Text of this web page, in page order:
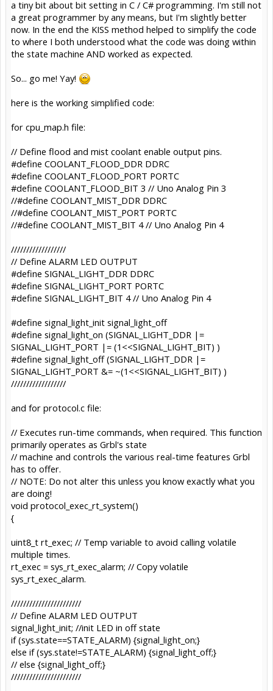
a tiny bit about bit setting in C / C# programming. I'm still not
a great programmer by any means, but I'm slightly better
now. In the end the KISS method helped to simplify the code
to where I both understood what the code was doing within
the state machine AND worked as expected.
So... go me! Yay!
here is the working simplified code:
for cpu_map.h file:
// Define flood and mist coolant enable output pins.
#define COOLANT_FLOOD_DDR DDRC
#define COOLANT_FLOOD_PORT PORTC
#define COOLANT_FLOOD_BIT 3 // Uno Analog Pin 3
//#define COOLANT_MIST_DDR DDRC
//#define COOLANT_MIST_PORT PORTC
//#define COOLANT_MIST_BIT 4 // Uno Analog Pin 4
//////////////////
// Define ALARM LED OUTPUT
#define SIGNAL_LIGHT_DDR DDRC
#define SIGNAL_LIGHT_PORT PORTC
#define SIGNAL_LIGHT_BIT 4 // Uno Analog Pin 4
#define signal_light_init signal_light_off
#define signal_light_on (SIGNAL_LIGHT_DDR |=
SIGNAL_LIGHT_PORT |= (1<<SIGNAL_LIGHT_BIT) )
#define signal_light_off (SIGNAL_LIGHT_DDR |=
SIGNAL_LIGHT_PORT &= ~(1<<SIGNAL_LIGHT_BIT) )
//////////////////
and for protocol.c file:
// Executes run-time commands, when required. This function
primarily operates as Grbl's state
// machine and controls the various real-time features Grbl
has to offer.
// NOTE: Do not alter this unless you know exactly what you
are doing!
void protocol_exec_rt_system()
{
uint8_t rt_exec; // Temp variable to avoid calling volatile
multiple times.
rt_exec = sys_rt_exec_alarm; // Copy volatile
sys_rt_exec_alarm.
///////////////////////
// Define ALARM LED OUTPUT
signal_light_init; //init LED in off state
if (sys.state==STATE_ALARM) {signal_light_on;}
else if (sys.state!=STATE_ALARM) {signal_light_off;}
// else {signal_light_off;}
///////////////////////